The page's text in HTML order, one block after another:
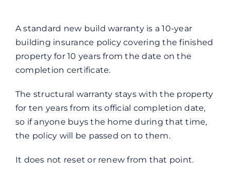
A standard new build warranty is a 10-year
building insurance policy covering the finished
property for 10 years from the date on the
completion certificate.
The structural warranty stays with the property
for ten years from its official completion date,
so if anyone buys the home during that time,
the policy will be passed on to them.
It does not reset or renew from that point.